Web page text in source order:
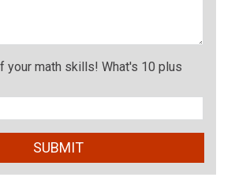
your math skills! What's 10 plus